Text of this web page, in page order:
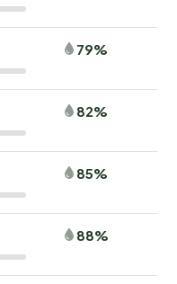
79%
82%
85%
88%